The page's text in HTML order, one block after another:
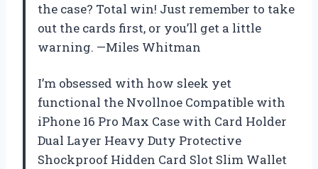
the case? Total win! Just remember to take
out the cards first, or you’ll get a little
warning. —Miles Whitman
I’m obsessed with how sleek yet
functional the Nvollnoe Compatible with
iPhone 16 Pro Max Case with Card Holder
Dual Layer Heavy Duty Protective
Shockproof Hidden Card Slot Slim Wallet